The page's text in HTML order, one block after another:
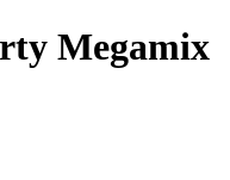
Megamix